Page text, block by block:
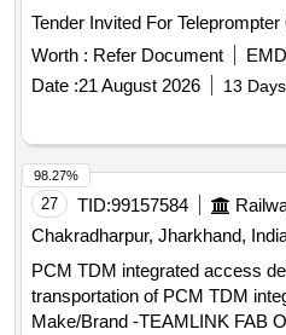
Worth : Refer Document
Date :21 August 2026 13
27 TID:99157584
Chakradharpur, Jharkhand,
PCM TDM integrated access device. .
transportation of PCM TDM
Make/Brand -TEAMLINK FAB
98.27%